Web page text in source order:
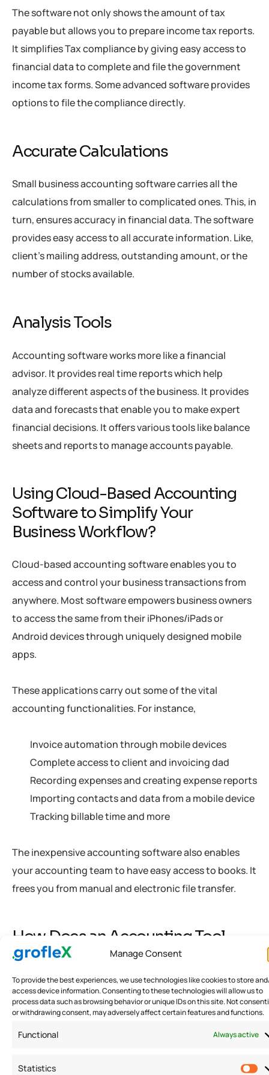
Manage Consent
To provide the best experiences, we use technologies like cookies to store
access device information. Consenting to these technologies will allow us to
process data such as browsing behavior or unique IDs on this site. Not
or withdrawing consent, may adversely affect certain features and functions.
Functional Always active
Statistics
The software not only shows the amount of tax
payable but allows you to prepare income tax reports.
It simplifies Tax compliance by giving easy access to
financial data to complete and file the government
income tax forms. Some advanced software provides
options to file the compliance directly.
Accurate Calculations
Small business accounting software carries all the
calculations from smaller to complicated ones. This, in
turn, ensures accuracy in financial data. The software
provides easy access to all accurate information. Like,
client’s mailing address, outstanding amount, or the
number of stocks available.
Analysis Tools
Accounting software works more like a financial
advisor. It provides real time reports which help
analyze different aspects of the business. It provides
data and forecasts that enable you to make expert
financial decisions. It offers various tools like balance
sheets and reports to manage accounts payable.
Using Cloud-Based Accounting
Software to Simplify Your
Business Workflow?
Cloud-based accounting software enables you to
access and control your business transactions from
anywhere. Most software empowers business owners
to access the same from their iPhones/iPads or
Android devices through uniquely designed mobile
apps.
These applications carry out some of the vital
accounting functionalities. For instance,
Invoice automation through mobile devices
Complete access to client and invoicing dad
Recording expenses and creating expense reports
Importing contacts and data from a mobile device
Tracking billable time and more
The inexpensive accounting software also enables
your accounting team to have easy access to books. It
frees you from manual and electronic file transfer.
How Does an Accounting Tool
Work?
Accounting is one of the complicated business
functions to manage. However, businesses must do it
easier and hassle-free.